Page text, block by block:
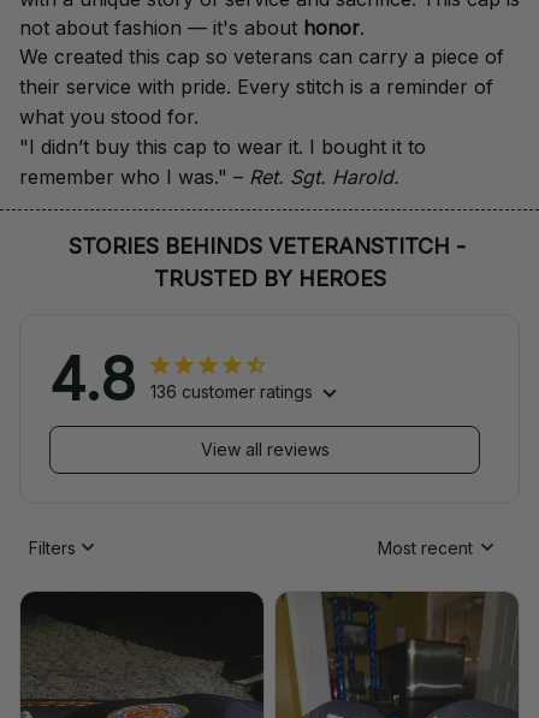
not about fashion — it's about honor.
We created this cap so veterans can carry a piece of
their service with pride. Every stitch is a reminder of
what you stood for.
"I didn’t buy this cap to wear it. I bought it to
remember who I was." – Ret. Sgt. Harold.
STORIES BEHINDS VETERANSTITCH -
TRUSTED BY HEROES
4.8 136 customer ratings
View all reviews
Filters Most recent